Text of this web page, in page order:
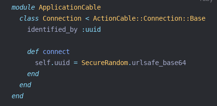
module ApplicationCable
class Connection < ActionCable::Connection::Base
    identified_by
:uuid
def connect
      self
. uuid = SecureRandom. urlsafe_base64
end
end
end